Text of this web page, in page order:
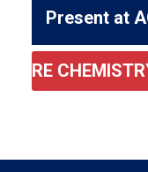
Present at
MORE